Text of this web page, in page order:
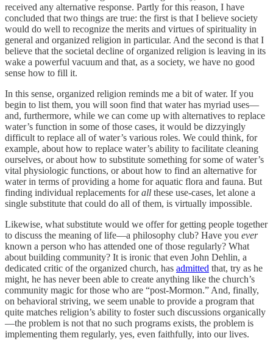
received any alternative response. Partly for this reason, I have
concluded that two things are true: the first is that I believe society
would do well to recognize the merits and virtues of spirituality in
general and organized religion in particular. And the second is that I
believe that the societal decline of organized religion is leaving in its
wake a powerful vacuum and that, as a society, we have no good
sense how to fill it.
In this sense, organized religion reminds me a bit of water. If you
begin to list them, you will soon find that water has myriad uses—
and, furthermore, while we can come up with alternatives to replace
water’s function in some of those cases, it would be dizzyingly
difficult to replace all of water’s various roles. We could think, for
example, about how to replace water’s ability to facilitate cleaning
ourselves, or about how to substitute something for some of water’s
vital physiologic functions, or about how to find an alternative for
water in terms of providing a home for aquatic flora and fauna. But
finding individual replacements forall these use-cases, let alone a
single substitute that could do all of them, is virtually impossible.
Likewise, what substitute would we offer for getting people together
to discuss the meaning of life—a philosophy club? Have you ever
known a person who has attended one of those regularly? What
about building community? It is ironic that even John Dehlin, a
dedicated critic of the organized church, has admitted that, try as he
might, he has never been able to create anything like the church’s
community magic for those who are “post-Mormon.” And, finally,
on behavioral striving, we seem unable to provide a program that
quite matches religion’s ability to foster such discussions organically
—the problem is not that no such programs exists, the problem is
implementing them regularly, yes, even faithfully, into our lives.